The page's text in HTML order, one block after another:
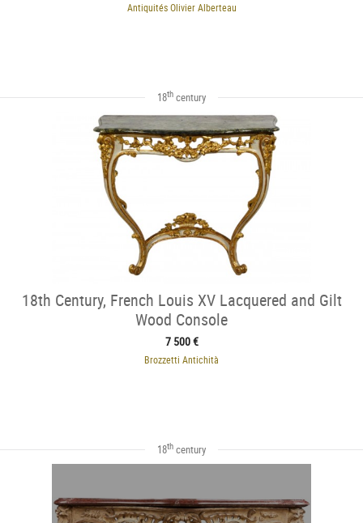
Antiquités Olivier Alberteau
18th century
18th Century, French Louis XV Lacquered and Gilt
Wood Console
7 500 €
Brozzetti Antichità
18th century